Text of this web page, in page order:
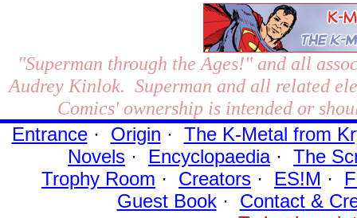
"Superman through the Ages!"and all
Audrey Kinlok. Superman and all related
Comics' ownership is intended or
Entrance· Origin · The K-Metal from
Novels · Encyclopaedia· The
Trophy Room · Creators · ES!M ·
Guest Book· Contact&